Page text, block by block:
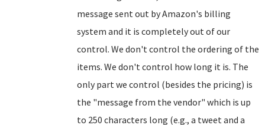
message sent out by Amazon's billing
system and it is completely out of our
control. We don't control the ordering of the
items. We don't control how long it is. The
only part we control (besides the pricing) is
the "message from the vendor" which is up
to 250 characters long (e.g., a tweet and a